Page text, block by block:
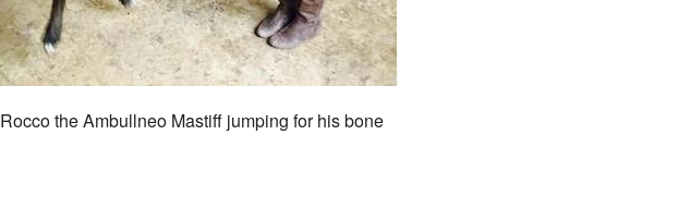
Rocco the Ambullneo Mastiff jumping for his bone